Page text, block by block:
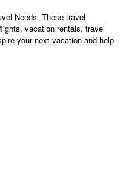
Needs. These travel
vacation rentals, travel
your next vacation and help